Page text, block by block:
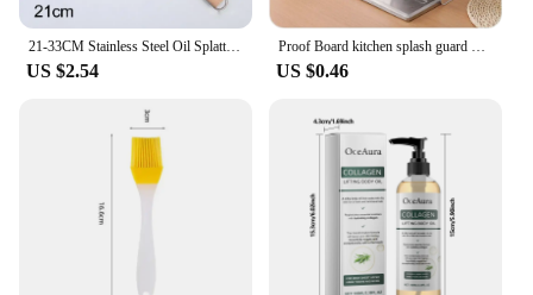
US $2.54 US $0.46